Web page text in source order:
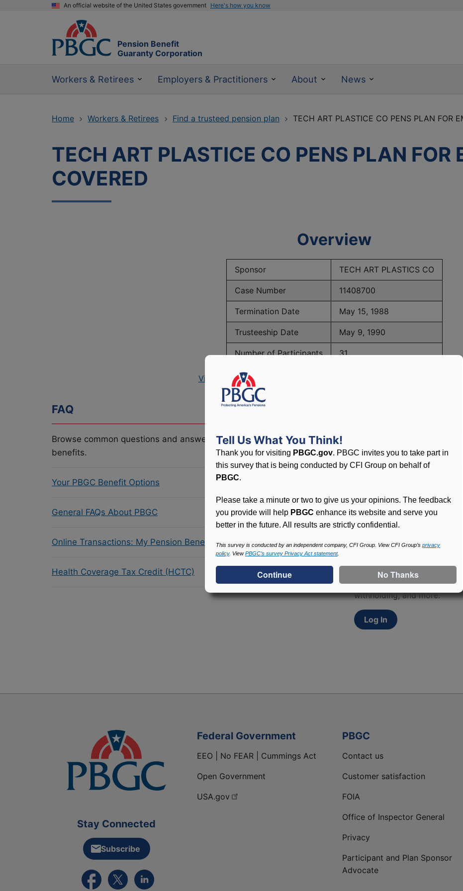
An official website of the United States government Here's how you know
Pension Benefit
Guaranty Corporation
Workers & Retirees Employers & Practitioners About News
Home Workers & Retirees Find a trusteed pension plan TECH ART PLASTICE CO PENS PLAN FOR
TECH ART PLASTICE CO PENS PLAN FOR
COVERED
Overview
Sponsor TECH ART PLASTICS CO
Case Number 11408700
Termination Date May 15, 1988
Trusteeship Date May 9, 1990
Number of Participants 31
View PBGC Maximum Monthly Guarantees for Plans Terminating in
FAQ
Browse common questions and answers related to PBGC, plans and
benefits.
Your PBGC Benefit Options
General FAQs About PBGC
Online Transactions: My Pension Benefit Access (MyPBA) FAQs
Health Coverage Tax Credit (HCTC)
Participants in PBGC-
and secure online service
update contact information,
withholding, and more.
Log In
Stay Connected
Subscribe
External link to PBGC's Facebook page
External link to PBGC's X feed
External link to PBGC's LinkedIn page
Federal Government
EEO | No FEAR | Cummings Act
Open Government
USA.gov
PBGC
Contact us
Customer satisfaction
FOIA
Office of Inspector General
Privacy
Participant and Plan Sponsor
Advocate
Tell Us What You Think!
Thank you for visiting PBGC.gov. PBGC invites you to take part in
this survey that is being conducted by CFI Group on behalf of
PBGC.
Please take a minute or two to give us your opinions. The feedback
you provide will help PBGC enhance its website and serve you
better in the future. All results are strictly confidential.
This survey is conducted by an independent company, CFI Group. View CFI Group’s privacy
policy. ViewPBGC’s survey Privacy Act statement.